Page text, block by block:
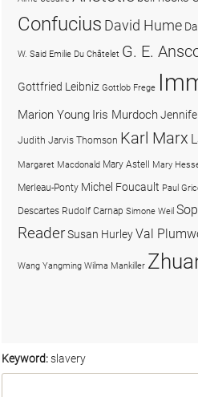
Keyword:slavery
Confucius David Hume
W. Said Emilie Du Châtelet G. E.
Gottfried Leibniz Gottlob Frege
Marion Young Iris Murdoch
Judith Jarvis Thomson Karl Marx
Margaret Macdonald Mary Astell Mary
Merleau-Ponty Michel Foucault Paul
Descartes Rudolf Carnap Simone Weil
ReaderSusan HurleyVal
Wang Yangming Wilma Mankiller